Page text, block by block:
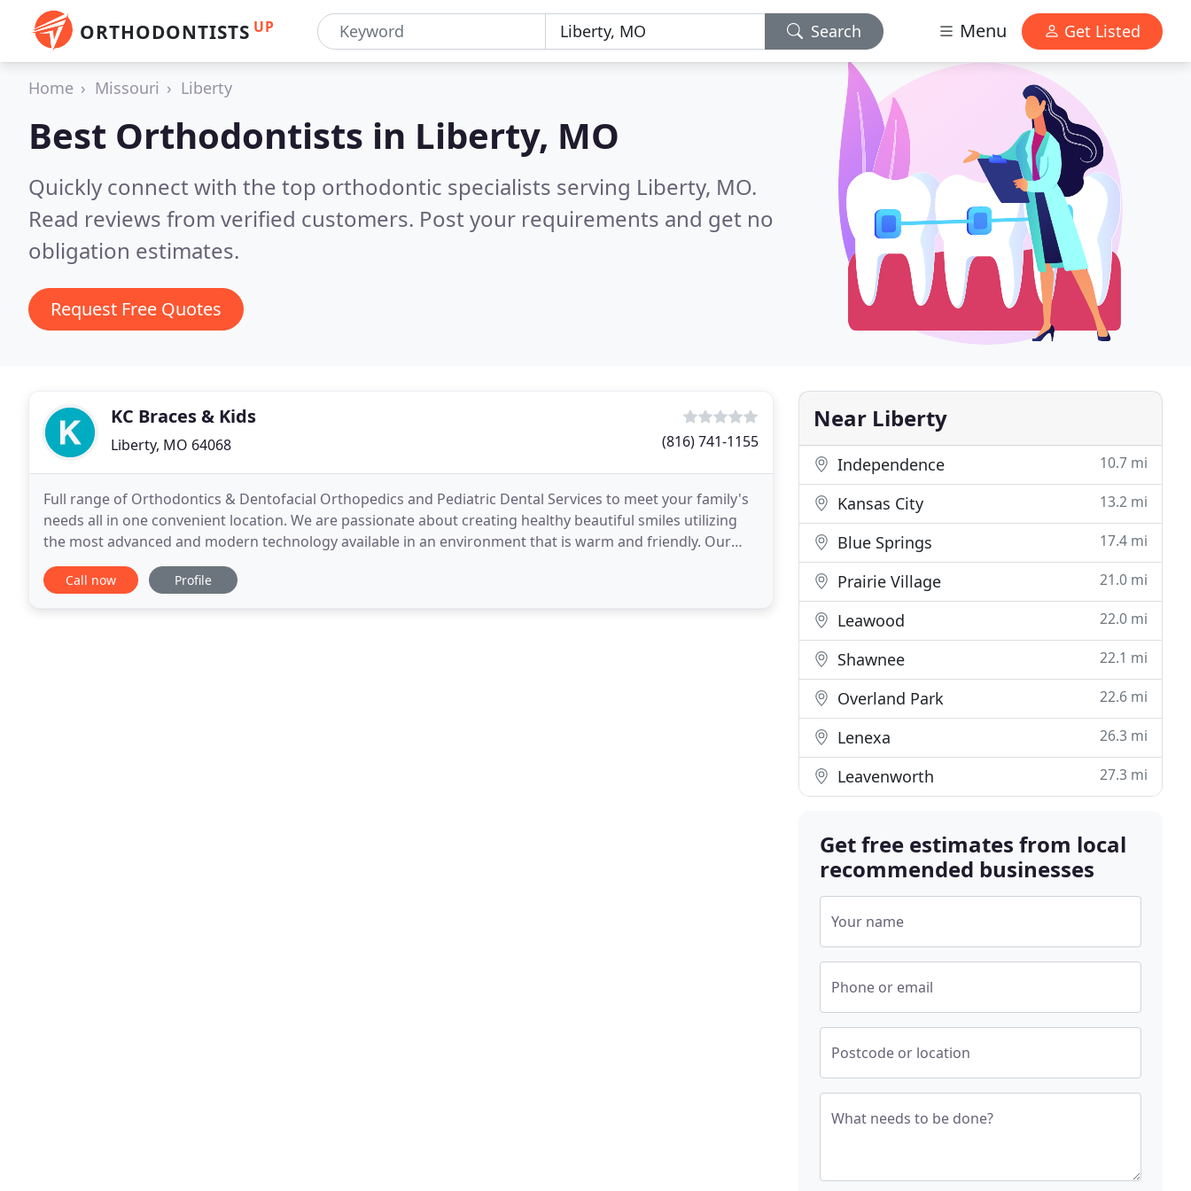
ORTHODONTISTS UP Search Menu Get Listed
Home Missouri Liberty
Best Orthodontists in Liberty, MO
Quickly connect with the top orthodontic specialists serving Liberty, MO.
Read reviews from verified customers. Post your requirements and get no
obligation estimates.
Request Free Quotes
KC Braces & Kids
Liberty, MO 64068 (816) 741-1155
Full range of Orthodontics & Dentofacial Orthopedics and Pediatric Dental Services to meet your family's
needs all in one convenient location. We are passionate about creating healthy beautiful smiles utilizing
the most advanced and modern technology available in an environment that is warm and friendly. Our
consideration for each patient and their
Call now Profile
Near Liberty
Independence 10.7 mi
Kansas City 13.2 mi
Blue Springs 17.4 mi
Prairie Village 21.0 mi
Leawood 22.0 mi
Shawnee 22.1 mi
Overland Park 22.6 mi
Lenexa 26.3 mi
Leavenworth 27.3 mi
Get free estimates from local
recommended businesses
Your name
Phone or email
Postcode or location
What needs to be done?